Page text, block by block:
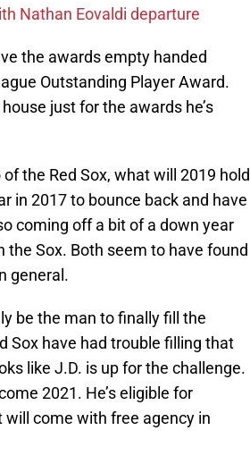
Nathan Eovaldi departure
the awards empty handed
Outstanding Player Award.
just for the awards he’s
the Red Sox, what will 2019 hold
in 2017 to bounce back and have
coming off a bit of a down year
Sox. Both seem to have found
general.
be the man to finally fill the
Sox have had trouble filling that
like J.D. is up for the challenge.
2021. He’s eligible for
come with free agency in